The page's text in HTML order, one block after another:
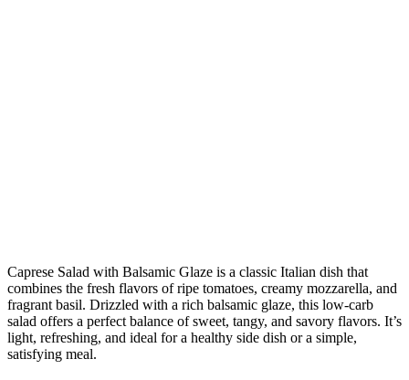
Caprese Salad with Balsamic Glaze is a classic Italian dish that
combines the fresh flavors of ripe tomatoes, creamy mozzarella, and
fragrant basil. Drizzled with a rich balsamic glaze, this low-carb
salad offers a perfect balance of sweet, tangy, and savory flavors. It’s
light, refreshing, and ideal for a healthy side dish or a simple,
satisfying meal.